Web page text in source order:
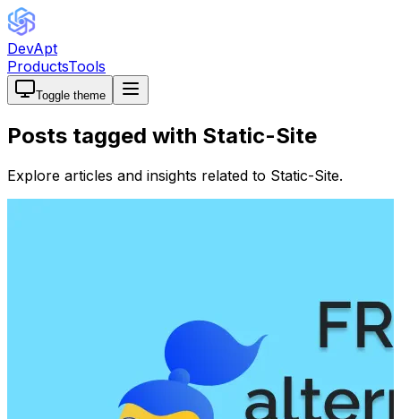
DevApt
ProductsTools
Toggle theme
Posts tagged with Static-Site
Explore articles and insights related to Static-Site.